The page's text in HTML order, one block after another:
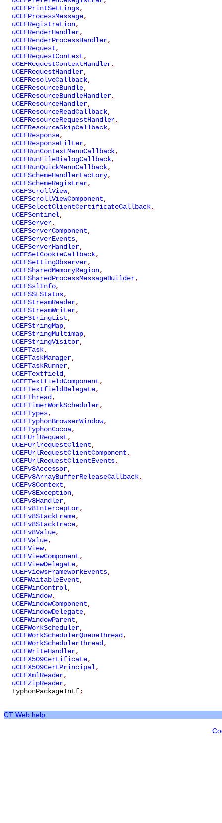
uCEFPrintSettings,
uCEFProcessMessage,
uCEFRegistration,
uCEFRenderHandler,
uCEFRenderProcessHandler,
uCEFRequest,
uCEFRequestContext,
uCEFRequestContextHandler,
uCEFRequestHandler,
uCEFResolveCallback,
uCEFResourceBundle,
uCEFResourceBundleHandler,
uCEFResourceHandler,
uCEFResourceReadCallback,
uCEFResourceRequestHandler,
uCEFResourceSkipCallback,
uCEFResponse,
uCEFResponseFilter,
uCEFRunContextMenuCallback,
uCEFRunFileDialogCallback,
uCEFRunQuickMenuCallback,
uCEFSchemeHandlerFactory,
uCEFSchemeRegistrar,
uCEFScrollView,
uCEFScrollViewComponent,
uCEFSelectClientCertificateCallback,
uCEFSentinel,
uCEFServer,
uCEFServerComponent,
uCEFServerEvents,
uCEFServerHandler,
uCEFSetCookieCallback,
uCEFSettingObserver,
uCEFSharedMemoryRegion,
uCEFSharedProcessMessageBuilder,
uCEFSslInfo,
uCEFSSLStatus,
uCEFStreamReader,
uCEFStreamWriter,
uCEFStringList,
uCEFStringMap,
uCEFStringMultimap,
uCEFStringVisitor,
uCEFTask,
uCEFTaskManager,
uCEFTaskRunner,
uCEFTextfield,
uCEFTextfieldComponent,
uCEFTextfieldDelegate,
uCEFThread,
uCEFTimerWorkScheduler,
uCEFTypes,
uCEFTyphonBrowserWindow,
uCEFTyphonCocoa,
uCEFUrlRequest,
uCEFUrlrequestClient,
uCEFUrlRequestClientComponent,
uCEFUrlRequestClientEvents,
uCEFv8Accessor,
uCEFv8ArrayBufferReleaseCallback,
uCEFv8Context,
uCEFv8Exception,
uCEFv8Handler,
uCEFv8Interceptor,
uCEFv8StackFrame,
uCEFv8StackTrace,
uCEFv8Value,
uCEFValue,
uCEFView,
uCEFViewComponent,
uCEFViewDelegate,
uCEFViewsFrameworkEvents,
uCEFWaitableEvent,
uCEFWinControl,
uCEFWindow,
uCEFWindowComponent,
uCEFWindowDelegate,
uCEFWindowParent,
uCEFWorkScheduler,
uCEFWorkSchedulerQueueThread,
uCEFWorkSchedulerThread,
uCEFWriteHandler,
uCEFX509Certificate,
uCEFX509CertPrincipal,
uCEFXmlReader,
uCEFZipReader,
TyphonPackageIntf;
CT Web help